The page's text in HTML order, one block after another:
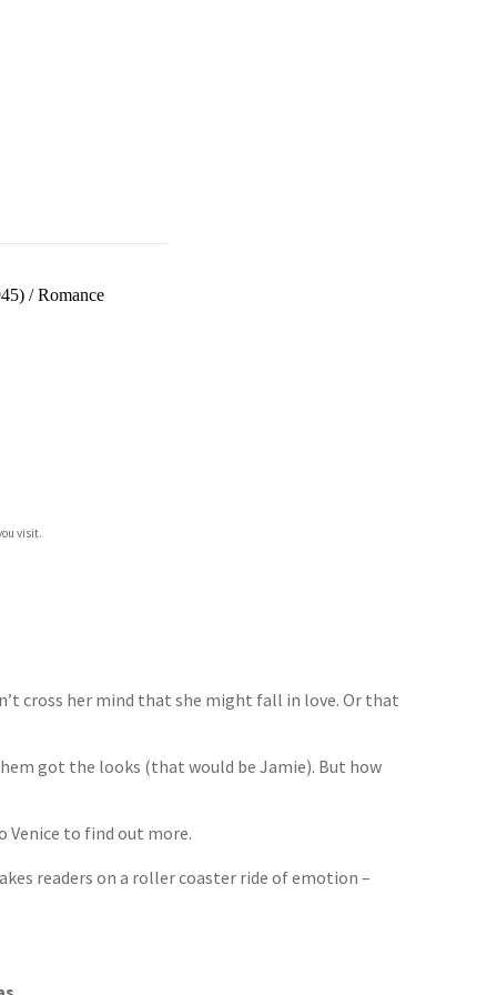
/Romance
visit.
cross her mind that she might fall in love. Or that
got the looks (that would be Jamie). But how
Venice to find out more.
readers on a roller coaster ride of emotion –